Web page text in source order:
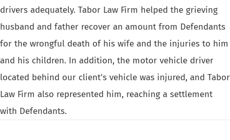
drivers adequately. Tabor Law Firm helped the grieving
husband and father recover an amount from Defendants
for the wrongful death of his wife and the injuries to him
and his children. In addition, the motor vehicle driver
located behind our client's vehicle was injured, and Tabor
Law Firm also represented him, reaching a settlement
with Defendants.